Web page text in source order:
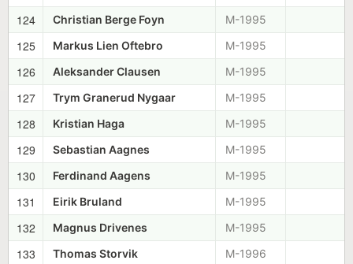
124 Christian Berge Foyn M-1995
125 Markus Lien Oftebro M-1995
126 Aleksander Clausen M-1995
127 Trym Granerud Nygaar M-1995
128 Kristian Haga M-1995
129 Sebastian Aagnes M-1995
130 Ferdinand Aagens M-1995
131 Eirik Bruland M-1995
132 Magnus Drivenes M-1995
133 Thomas Storvik M-1996